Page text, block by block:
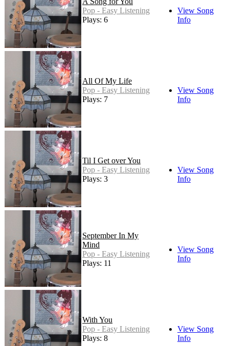
Pop - Easy Listening
Plays: 6
View Song
Info
All Of My Life
Pop - Easy Listening
Plays: 7
View Song
Info
Til I Get over You
Pop - Easy Listening
Plays: 3
View Song
Info
September In My
Mind
Pop - Easy Listening
Plays: 11
View Song
Info
With You
Pop - Easy Listening
Plays: 8
View Song
Info